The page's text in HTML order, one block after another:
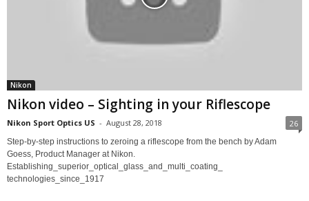
Nikon
Nikon video – Sighting in your Riflescope
Nikon Sport Optics US - August 28, 2018 26
Step-by-step instructions to zeroing a riflescope from the bench by Adam
Goess, Product Manager at Nikon.
Establishing_superior_optical_glass_and_multi_coating_
technologies_since_1917